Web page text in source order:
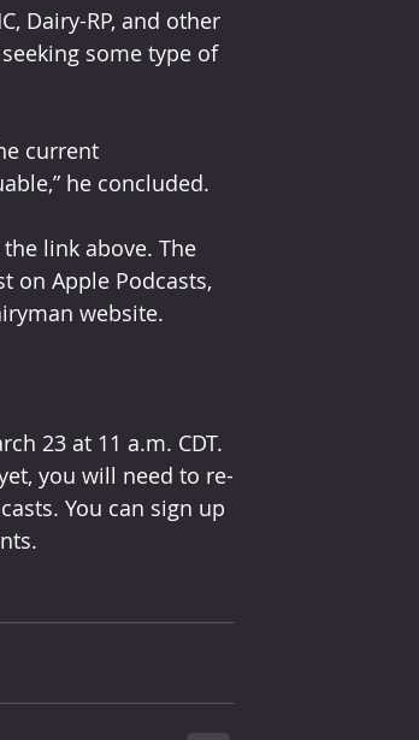
Dairy-RP, and other
some type of
current
he concluded.
link above. The
on Apple Podcasts,
website.
23 at 11 a.m. CDT.
you will need to re-
You can sign up